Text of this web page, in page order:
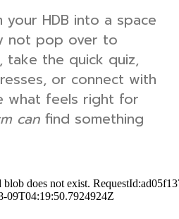
HDB into a space
not pop over to
take the quick quiz,
or connect with
what feels right for
can find something